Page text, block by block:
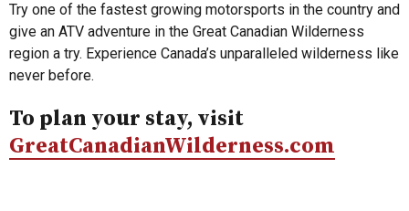
Try one of the fastest growing motorsports in the country and
give an ATV adventure in the Great Canadian Wilderness
region a try. Experience Canada’s unparalleled wilderness like
never before.
To plan your stay, visit
GreatCanadianWilderness.com